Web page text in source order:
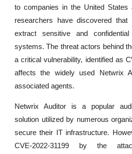
to companies in the United States
researchers have discovered
extract sensitive and
systems. The threat actors behind
a critical vulnerability, identified as
affects the widely used Netwrix
associated agents.
Netwrix Auditor is a popular
solution utilized by numerous
secure their IT infrastructure.
CVE-2022-31199 by the